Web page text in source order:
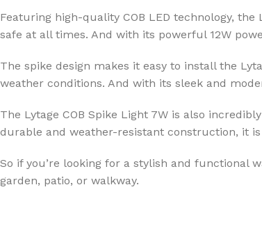
Featuring high-quality COB LED technology,
safe at all times. And with its powerful 12W
The spike design makes it easy to install the
weather conditions. And with its sleek and
The Lytage COB Spike Light 7W is also
durable and weather-resistant construction, it
So if you’re looking for a stylish and functional
garden, patio, or walkway.